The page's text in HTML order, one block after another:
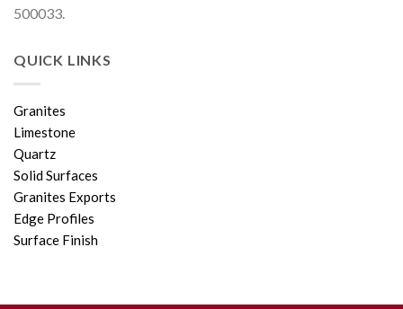
500033.
QUICK LINKS
Granites
Limestone
Quartz
Solid Surfaces
Granites Exports
Edge Profiles
Surface Finish